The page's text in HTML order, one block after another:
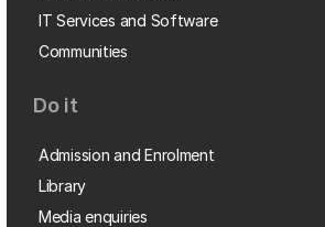
IT Services and Software
Communities
Do it
Admission and Enrolment
Library
Media enquiries